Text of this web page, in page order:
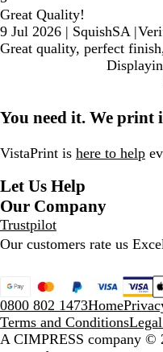
Great Quality!
9 Jul 2026 | SquishSA|
Great quality, perfect
You need it. We print
VistaPrint is here to help
Let Us Help
Our Company
Trustpilot
Our customers rate us
0800 802 1473Home
Terms and Conditions
A CIMPRESS company ©